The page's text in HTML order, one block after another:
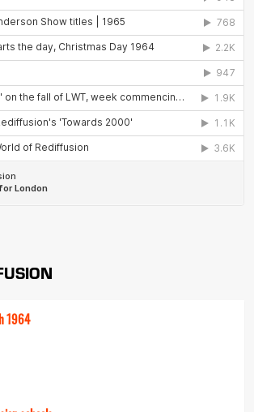
1964